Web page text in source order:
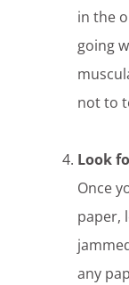
in the
going
not to
Look
Once
paper,
any